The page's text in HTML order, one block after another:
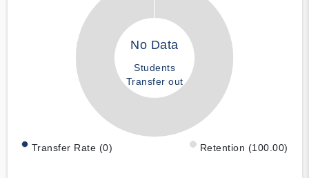
No Data
Students
Transfer out
Transfer Rate (0) Retention (100.00)